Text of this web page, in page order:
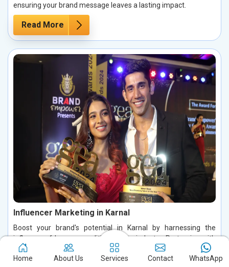
ensuring your brand message leaves a lasting impact.
Read More
Influencer Marketing in Karnal
Boost your brand's potential in Karnal by harnessing the
influence of key personalities in your industry. Partnering with
influential figures enables you to connect with your ideal
audience, foster authentic conversations, and build lasting
Home About Us Services Contact WhatsApp